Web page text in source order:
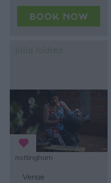
nottingham
Venue